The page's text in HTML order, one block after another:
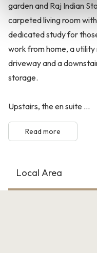
garden and Raj Indian
carpeted living room
dedicated study for
work from home, a utility
driveway and a
storage.
Upstairs, the en suite ...
Read more
Local Area